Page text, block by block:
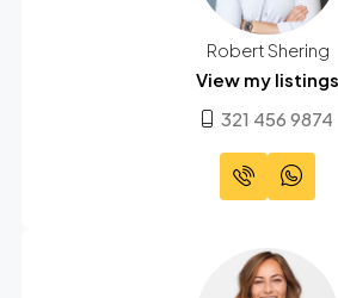
Robert Shering
View my listings
321 456 9874